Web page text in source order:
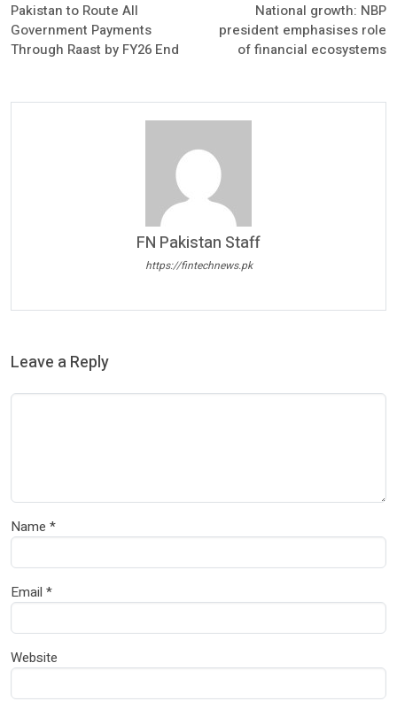
Pakistan to Route All
Government Payments
Through Raast by FY26 End
National growth: NBP
president emphasises role
of financial ecosystems
FN Pakistan Staff
https://fintechnews.pk
Leave a Reply
Name *
Email *
Website